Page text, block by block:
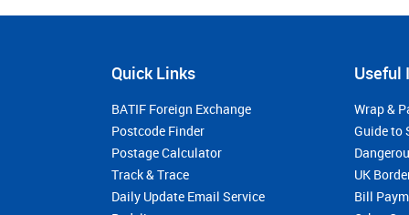
Quick Links
BATIF Foreign Exchange
Postcode Finder
Postage Calculator
Track & Trace
Daily Update Email Service
Useful
Wrap &
Guide to
UK
Bill